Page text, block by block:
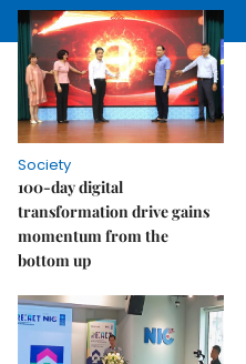
Society
100-day digital
transformation drive gains
momentum from the
bottom up